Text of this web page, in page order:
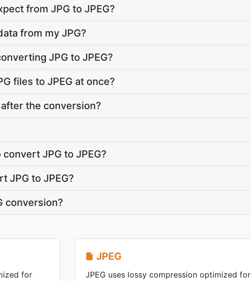
from JPG to JPEG?
from my JPG?
JPG to JPEG?
files to JPEG at once?
the conversion?
JPG to JPEG?
JPG to JPEG?
conversion?
for
JPEG
JPEG uses lossy compression optimized for